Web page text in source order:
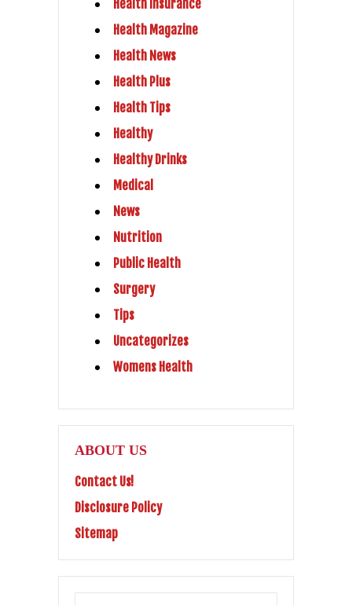
Health Insurance
Health Magazine
Health News
Health Plus
Health Tips
Healthy
Healthy Drinks
Medical
News
Nutrition
Public Health
Surgery
Tips
Uncategorizes
Womens Health
ABOUT US
Contact Us!
Disclosure Policy
Sitemap